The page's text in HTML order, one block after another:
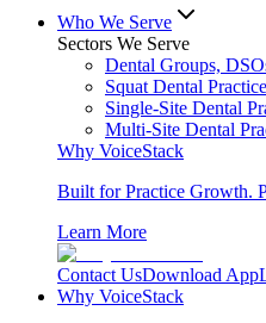
Who We Serve
Sectors We Serve
Dental Groups,
Squat Dental
Single-Site Dental
Multi-Site Dental
Why VoiceStack
Built for Practice Growth.
Learn More
Contact UsDownload App
Why VoiceStack